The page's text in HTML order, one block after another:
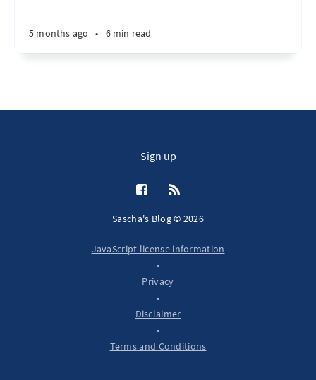
5 months ago • 6 min read
Sign up
Sascha's Blog © 2026
JavaScript license information
•
Privacy
•
Disclaimer
•
Terms and Conditions